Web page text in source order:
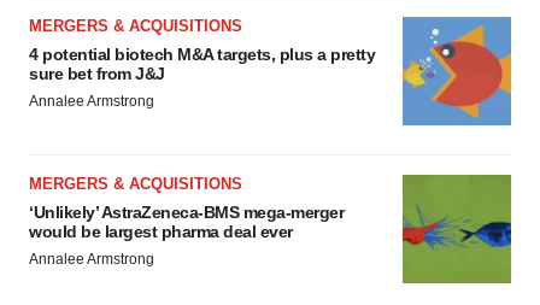
MERGERS & ACQUISITIONS
4 potential biotech M&A targets, plus a pretty
sure bet from J&J
Annalee Armstrong
MERGERS & ACQUISITIONS
‘Unlikely’ AstraZeneca-BMS mega-merger
would be largest pharma deal ever
Annalee Armstrong